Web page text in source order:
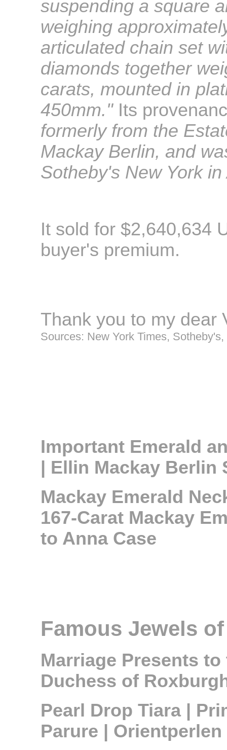
suspending a square
weighing
articulated chain set
diamonds together
carats, mounted in
450mm."Its
formerly from the
Mackay Berlin, and
Sotheby's New York
It sold for $2,640,634
buyer's premium.
Thank you to my dear
Sources: New York Times,
Important Emerald
| Ellin Mackay Berlin
Mackay Emerald
167-Carat Mackay
to Anna Case
Famous Jewels
Marriage Presents
Duchess of
Pearl Drop Tiara |
Parure |